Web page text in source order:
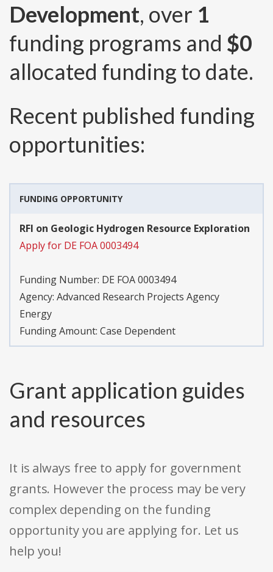
Development, over 1
funding programs and $0
allocated funding to date.
Recent published funding
opportunities:
FUNDING OPPORTUNITY
RFI on Geologic Hydrogen Resource Exploration
Apply for DE FOA 0003494
Funding Number: DE FOA 0003494
Agency: Advanced Research Projects Agency
Energy
Funding Amount: Case Dependent
Grant application guides
and resources
It is always free to apply for government
grants. However the process may be very
complex depending on the funding
opportunity you are applying for. Let us
help you!